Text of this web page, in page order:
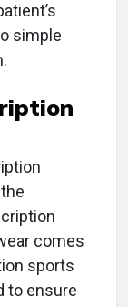
simple
comes
sports
to ensure